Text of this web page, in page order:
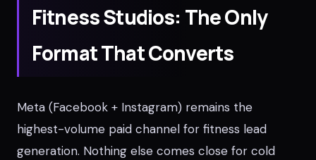
Fitness Studios: The Only
Format That Converts
Meta (Facebook + Instagram) remains the
highest-volume paid channel for fitness lead
generation. Nothing else comes close for cold